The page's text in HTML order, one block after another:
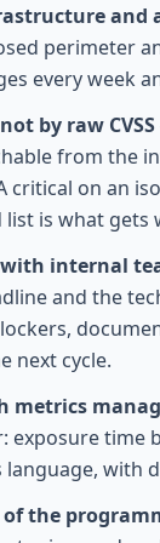
and
perimeter
every week
by raw CVSS
from the
critical on an
is what
internal
and the
next cycle.
metrics
time
language, with
the